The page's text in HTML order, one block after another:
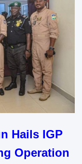
Hails IGP
Operation